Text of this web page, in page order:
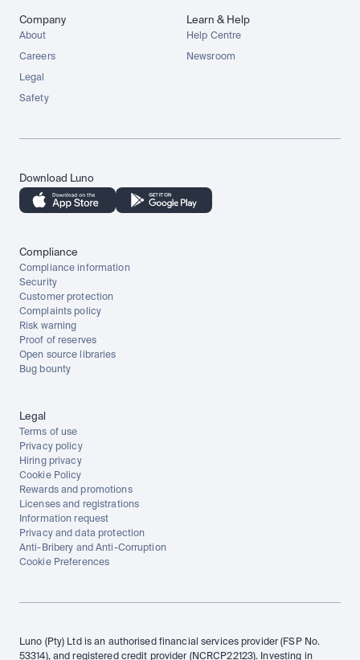
Company
About
Careers
Legal
Safety
Learn & Help
Help Centre
Newsroom
Download Luno
Compliance
Compliance information
Security
Customer protection
Complaints policy
Risk warning
Proof of reserves
Open source libraries
Bug bounty
Legal
Terms of use
Privacy policy
Hiring privacy
Cookie Policy
Rewards and promotions
Licenses and registrations
Information request
Privacy and data protection
Anti-Bribery and Anti-Corruption
Cookie Preferences
Luno (Pty) Ltd is an authorised financial services provider (FSP No.
53314), and registered credit provider (NCRCP22123). Investing in